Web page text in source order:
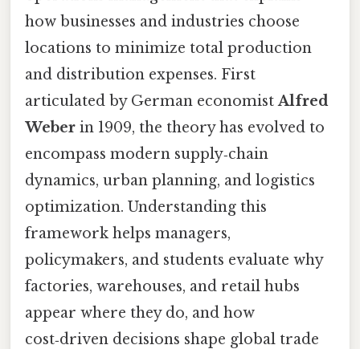
how businesses and industries choose
locations to minimize total production
and distribution expenses. First
articulated by German economistAlfred
Weber in 1909, the theory has evolved to
encompass modern supply‑chain
dynamics, urban planning, and logistics
optimization. Understanding this
framework helps managers,
policymakers, and students evaluate why
factories, warehouses, and retail hubs
appear where they do, and how
cost‑driven decisions shape global trade